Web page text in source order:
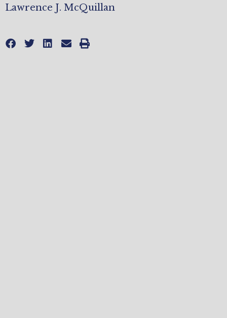
Lawrence J. McQuillan